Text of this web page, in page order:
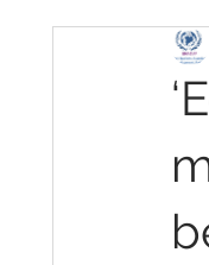
Foreign Policy
Education